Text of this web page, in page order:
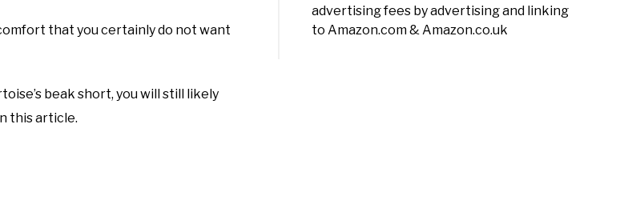
that you certainly do not want
beak short, you will still likely
this article.
advertising fees by advertising and linking
to Amazon.com & Amazon.co.uk